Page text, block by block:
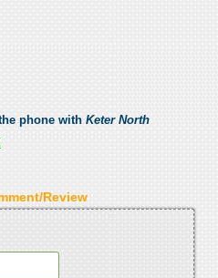
phone with Keter North
Review